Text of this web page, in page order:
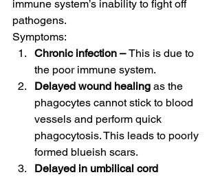
immune system’s inability to fight off
pathogens.
Symptoms:
Chronic infection – This is due to
the poor immune system.
Delayed wound healing as the
phagocytes cannot stick to blood
vessels and perform quick
phagocytosis. This leads to poorly
formed blueish scars.
Delayed in umbilical cord